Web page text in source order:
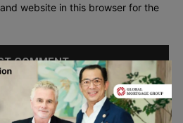
website in this browser for the